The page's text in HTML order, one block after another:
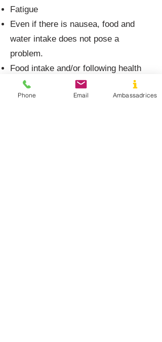
Fatigue
Even if there is nausea, food and
water intake does not pose a
problem.
Food intake and/or following health
and diet rules improves the situation.
No or little weight loss.
Phone Email Ambassadrices